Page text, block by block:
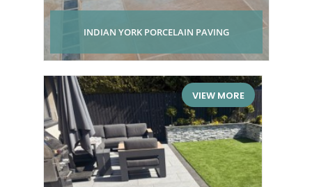
INDIAN YORK PORCELAIN PAVING
VIEW MORE